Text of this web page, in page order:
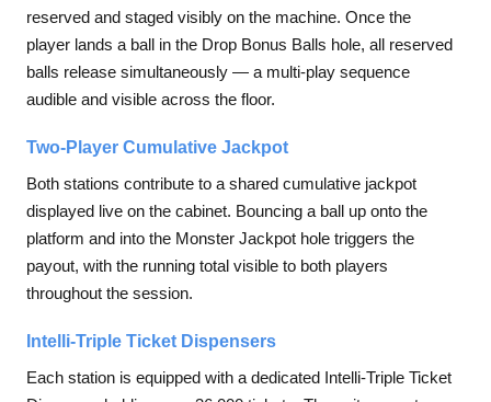
reserved and staged visibly on the machine. Once the
player lands a ball in the Drop Bonus Balls hole, all reserved
balls release simultaneously — a multi-play sequence
audible and visible across the floor.
Two-Player Cumulative Jackpot
Both stations contribute to a shared cumulative jackpot
displayed live on the cabinet. Bouncing a ball up onto the
platform and into the Monster Jackpot hole triggers the
payout, with the running total visible to both players
throughout the session.
Intelli-Triple Ticket Dispensers
Each station is equipped with a dedicated Intelli-Triple Ticket